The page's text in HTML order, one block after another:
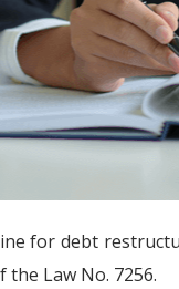
for debt
the Law No. 7256.